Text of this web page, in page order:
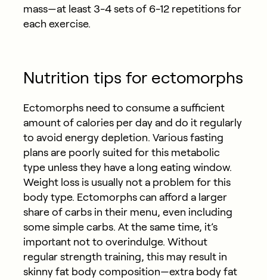
mass—at least 3-4 sets of 6-12 repetitions for
each exercise.
Nutrition tips for ectomorphs
Ectomorphs need to consume a sufficient
amount of calories per day and do it regularly
to avoid energy depletion. Various fasting
plans are poorly suited for this metabolic
type unless they have a long eating window.
Weight loss is usually not a problem for this
body type. Ectomorphs can afford a larger
share of carbs in their menu, even including
some simple carbs. At the same time, it’s
important not to overindulge. Without
regular strength training, this may result in
skinny fat body composition—extra body fat